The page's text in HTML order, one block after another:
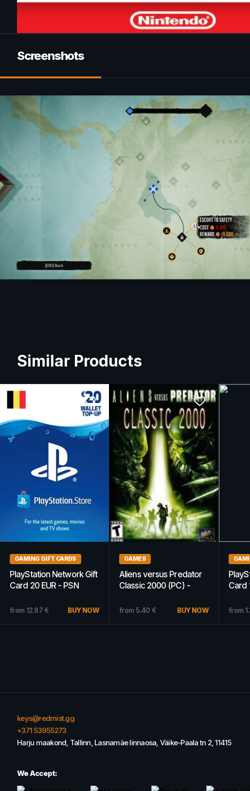
Screenshots
Similar Products
GAMING GIFT CARDS
PlayStation Network Gift
Card 70 USD - PSN Key
11.34 €
NOW
RPG
Kitaria Fables (PC) -
Steam Key - GLOBAL
from 5.68 € BUY NOW
Card
from
keys@redmist.gg
+371 53955273
Harju maakond, Tallinn, Lasnamäe linnaosa, Väike-Paala tn 2, 11415
We Accept: